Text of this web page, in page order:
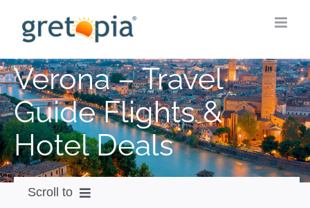
content
Verona – Travel
Guide Flights &
Hotel Deals
Scroll to